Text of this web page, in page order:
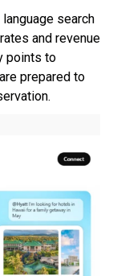
search
and revenue
points to
prepared to